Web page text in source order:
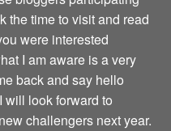
the time to visit and read
were interested
I am aware is a very
back and say hello
will look forward to
challengers next year.